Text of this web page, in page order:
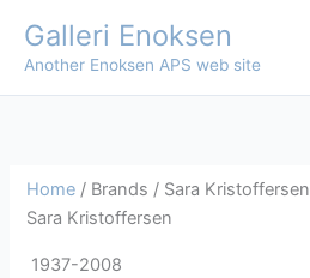
content
Galleri Enoksen
Another Enoksen APS web site
Home / Brands / Sara Kristoffersen
Sara Kristoffersen
1937-2008